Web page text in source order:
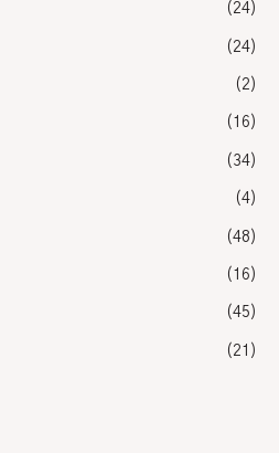
(24)
(24)
(2)
(16)
(34)
(4)
(48)
(16)
(45)
(21)